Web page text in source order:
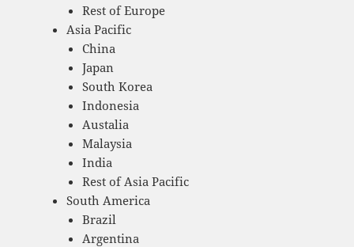
Rest of Europe
Asia Pacific
China
Japan
South Korea
Indonesia
Austalia
Malaysia
India
Rest of Asia Pacific
South America
Brazil
Argentina